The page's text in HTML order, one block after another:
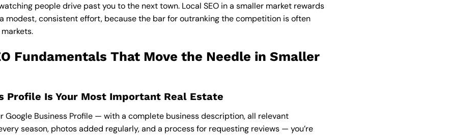
people drive past you to the next town. Local SEO in a smaller market rewards
modest, consistent effort, because the bar for outranking the competition is often
Fundamentals That Move the Needle in Smaller
Profile Is Your Most Important Real Estate
Google Business Profile — with a complete business description, all relevant
season, photos added regularly, and a process for requesting reviews — you’re